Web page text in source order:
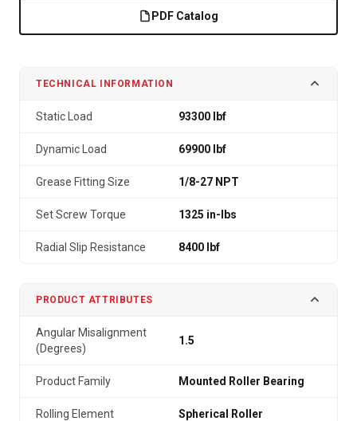
PDF Catalog
TECHNICAL INFORMATION
Static Load 93300 lbf
Dynamic Load 69900 lbf
Grease Fitting Size 1/8-27 NPT
Set Screw Torque 1325 in-lbs
Radial Slip Resistance 8400 lbf
PRODUCT ATTRIBUTES
Angular Misalignment
(Degrees)
1.5
Product Family Mounted Roller Bearing
Rolling Element Spherical Roller